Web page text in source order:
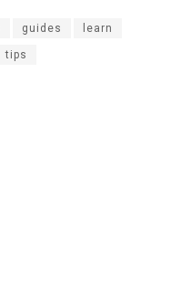
guides learn
tips